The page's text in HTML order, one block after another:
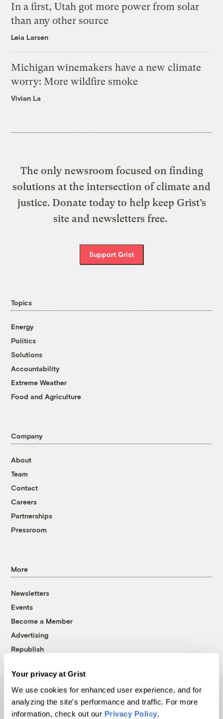
Your privacy at Grist
We use cookies for enhanced user experience, and for
analyzing the site's performance and traffic. For more
information, check out our Privacy Policy.
In a first, Utah got more power from solar
than any other source
Leia Larsen
Michigan winemakers have a new climate
worry: More wildfire smoke
Vivian La
The only newsroom focused on finding
solutions at the intersection of climate and
justice. Donate today to help keep Grist’s
site and newsletters free.
Support Grist
Topics
Energy
Politics
Solutions
Accountability
Extreme Weather
Food and Agriculture
Company
About
Team
Contact
Careers
Partnerships
Pressroom
More
Newsletters
Events
Become a Member
Advertising
Republish
© 1999-2026 Grist Magazine, Inc. All rights reserved.
Grist is powered byWordPress VIP